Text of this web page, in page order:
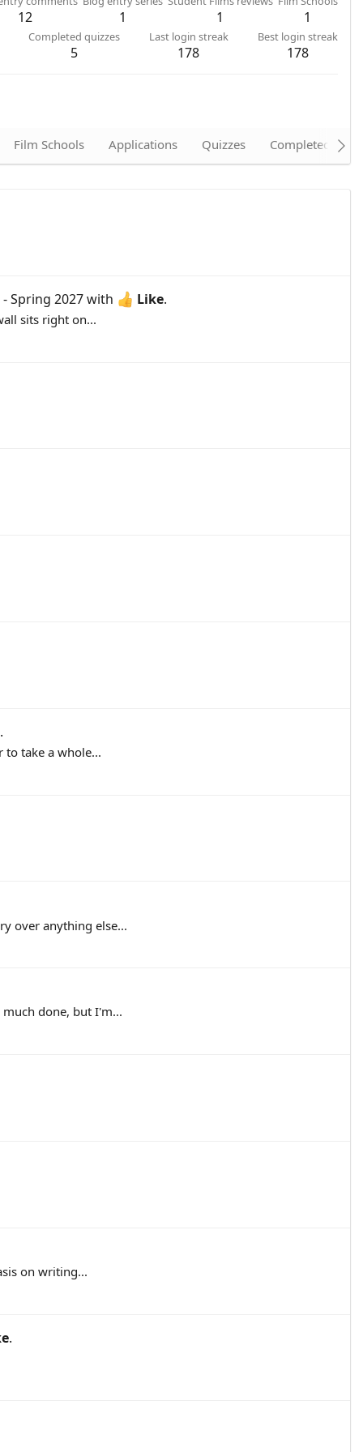
12 1 1 1
Completed quizzes
5
Last login streak
178
Best login streak
178
Film Schools Applications Quizzes Completed
Spring 2027with Like.
sits right on...
.
take a whole...
over anything else...
done, but I'm...
on writing...
.